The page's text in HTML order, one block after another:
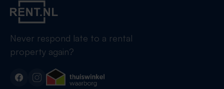
Never respond late to a rental
property again?